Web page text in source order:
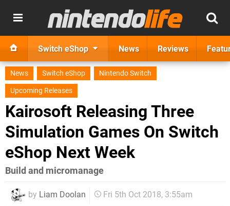
Switch eShop News Reviews
News Switch eShop
Nintendo Switch
Upcoming Releases
Kairosoft Releasing Three
Simulation Games On Switch
eShop Next Week
Build and micromanage
by Liam Doolan Fri 5th Oct 2018, 3:55am